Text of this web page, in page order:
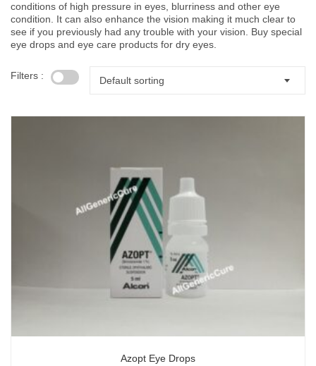
conditions of high pressure in eyes, blurriness and other eye
condition. It can also enhance the vision making it much clear to
see if you previously had any trouble with your vision. Buy special
eye drops and eye care products for dry eyes.
Filters : Default sorting
Azopt Eye Drops